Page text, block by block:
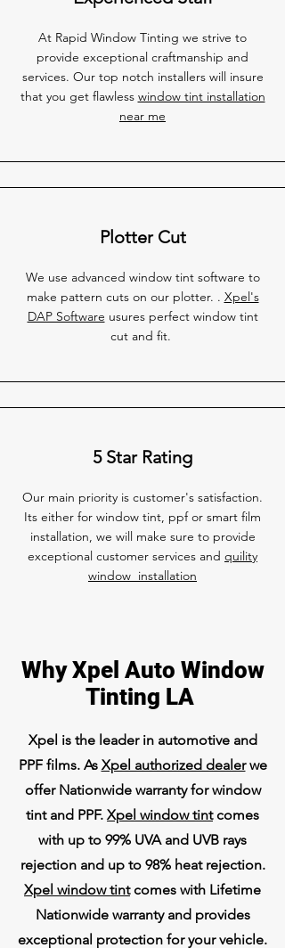
At Rapid Window Tinting we strive to
provide exceptional craftmanship and
services. Our top notch installers will insure
that you get flawless window tint installation
near me
Plotter Cut
We use advanced window tint software to
make pattern cuts on our plotter. . Xpel's
DAP Software usures perfect window tint
cut and fit.
5 Star Rating
Our main priority is customer's satisfaction.
Its either for window tint, ppf or smart film
installation, we will make sure to provide
exceptional customer services and quility
window installation
Why Xpel Auto Window
Tinting LA
Xpel is the leader in automotive and
PPF films. As Xpel authorized dealerwe
offer Nationwide warranty for window
tint and PPF. Xpel window tintcomes
with up to 99% UVA and UVB rays
rejection and up to 98% heat rejection.
Xpel window tintcomes with Lifetime
Nationwide warranty and provides
exceptional protection for your vehicle.